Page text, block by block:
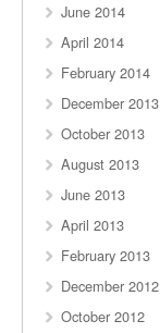
June 2014
April 2014
February 2014
December 2013
October 2013
August 2013
June 2013
April 2013
February 2013
December 2012
October 2012